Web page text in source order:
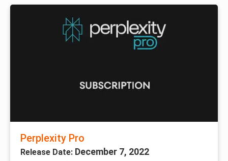
Perplexity Pro
Release Date: December 7, 2022